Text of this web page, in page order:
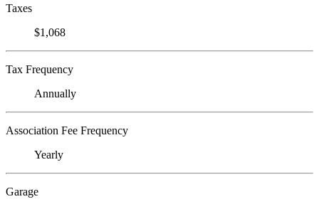
Taxes
$1,068
Tax Frequency
Annually
Association Fee Frequency
Yearly
Garage